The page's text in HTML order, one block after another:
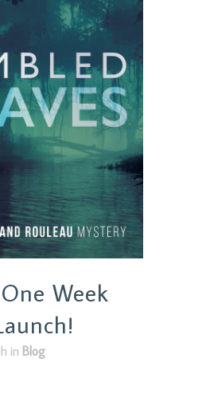
One Week
in Blog